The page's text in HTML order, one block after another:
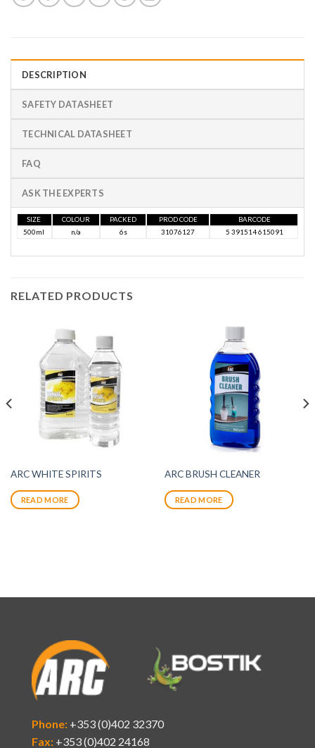
DESCRIPTION
SAFETY DATASHEET
TECHNICAL DATASHEET
FAQ
ASK THE EXPERTS
SIZE COLOUR PACKED PROD CODE
BARCODE
500ml
n/a 6s 31076127 5 391514 615091
RELATED PRODUCTS
ARC WHITE SPIRITS
READ MORE
ARC BRUSH CLEANER
READ MORE
Phone:+353 (0)402 32370
Fax:+353 (0)402 24168